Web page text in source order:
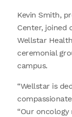
Kevin Smith,
Center, joined
Wellstar
ceremonial
campus.
“Wellstar is
“Our